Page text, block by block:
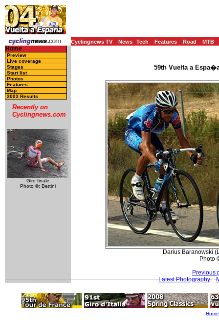
Cyclingnews TV News Tech Features Road MTB
Home
Preview
Live coverage
Stages
Start list
Photos
Features
Map
2003 Results
Recently on
Cyclingnews.com
Giro finale
Photo ©: Bettini
59th Vuelta a
Darius Baranowski
Photo
Previous
Latest Photography
Home